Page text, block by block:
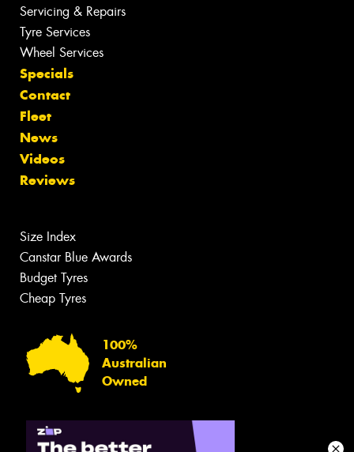
Servicing & Repairs
Tyre Services
Wheel Services
Specials
Contact
Fleet
News
Videos
Reviews
Size Index
Canstar Blue Awards
Budget Tyres
Cheap Tyres
100%
Australian
Owned